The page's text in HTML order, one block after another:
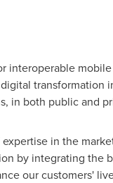
interoperable
in both public and
in the
by integrating the
our customers'